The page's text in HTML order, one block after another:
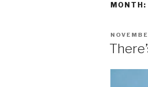
MONTH:
POSTED